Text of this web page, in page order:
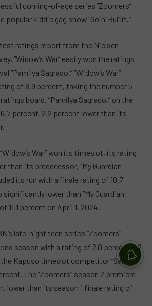
coming-of-age series “Zoomers”
popular kiddie gag show “Goin’ Bulilit.”
ratings report from the Nielsen
“Widow’s War” easily won the ratings
“Pamilya Sagrado.” “Widow’s War”
of 8.9 percent, taking the number 5
board. “Pamilya Sagrado,” on the
percent, 2.2 percent lower than its
War” won its timeslot, its rating
than its predecessor, “My Guardian
its run with a finale rating of 10.7
lower than “My Guardian
11.1 percent on April 1, 2024.
late-night teen series “Zoomers”
season with a rating of 2.0 percent, 1.2
Kapuso timeslot competitor “Saksi,”
The “Zoomers” season 2 premiere
lower than its season 1 finale rating of